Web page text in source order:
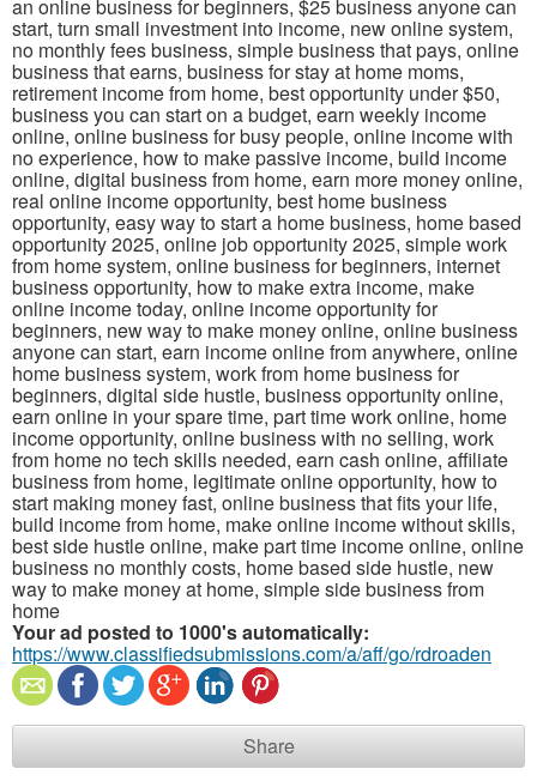
an online business for beginners, $25 business anyone can
start, turn small investment into income, new online system,
no monthly fees business, simple business that pays, online
business that earns, business for stay at home moms,
retirement income from home, best opportunity under $50,
business you can start on a budget, earn weekly income
online, online business for busy people, online income with
no experience, how to make passive income, build income
online, digital business from home, earn more money online,
real online income opportunity, best home business
opportunity, easy way to start a home business, home based
opportunity 2025, online job opportunity 2025, simple work
from home system, online business for beginners, internet
business opportunity, how to make extra income, make
online income today, online income opportunity for
beginners, new way to make money online, online business
anyone can start, earn income online from anywhere, online
home business system, work from home business for
beginners, digital side hustle, business opportunity online,
earn online in your spare time, part time work online, home
income opportunity, online business with no selling, work
from home no tech skills needed, earn cash online, affiliate
business from home, legitimate online opportunity, how to
start making money fast, online business that fits your life,
build income from home, make online income without skills,
best side hustle online, make part time income online, online
business no monthly costs, home based side hustle, new
way to make money at home, simple side business from
home
Your ad posted to 1000's automatically:
https://www.classifiedsubmissions.com/a/aff/go/rdroaden
Share